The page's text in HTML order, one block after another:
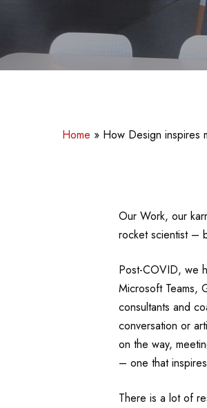
Home » How Design inspires
Our Work, our
rocket scientist –
Post-COVID, we
Microsoft Teams,
consultants and
conversation or
on the way,
– one that
There is a lot of